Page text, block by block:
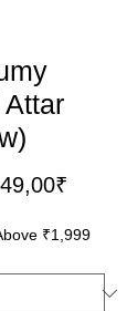
₹1,999